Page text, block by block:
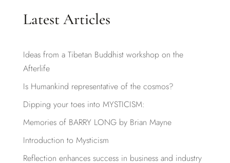
Latest Articles
Ideas from a Tibetan Buddhist workshop on the
Afterlife
Is Humankind representative of the cosmos?
Dipping your toes into MYSTICISM:
Memories of BARRY LONG by Brian Mayne
Introduction to Mysticism
Reflection enhances success in business and industry